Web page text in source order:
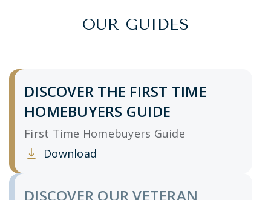
OUR GUIDES
DISCOVER THE FIRST TIME
HOMEBUYERS GUIDE
First Time Homebuyers Guide
Download
Clicking this link opens a new window, and
DISCOVER OUR VETERAN